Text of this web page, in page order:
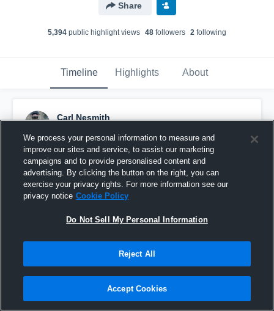
Share
5,394 public highlight views 48 followers 2 following
Timeline Highlights About
Carl Nesmith
Pinned
We process your personal information to measure and
improve our sites and service, to assist our marketing
campaigns and to provide personalised content and
advertising. By clicking the button on the right, you can
exercise your privacy rights. For more information see our
privacy notice Cookie Policy
Do Not Sell My Personal Information
Reject All
Accept Cookies